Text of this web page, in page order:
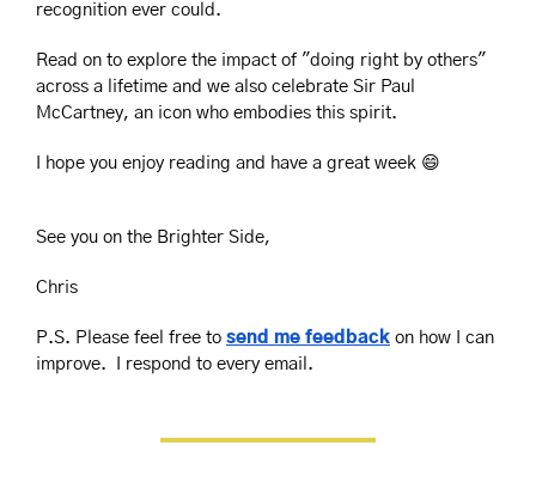
recognition ever could.
Read on to explore the impact of "doing right by others"
across a lifetime and we also celebrate Sir Paul
McCartney, an icon who embodies this spirit.
I hope you enjoy reading and have a great week 😄
See you on the Brighter Side,
Chris
P.S. Please feel free to send me feedback on how I can
improve.  I respond to every email.